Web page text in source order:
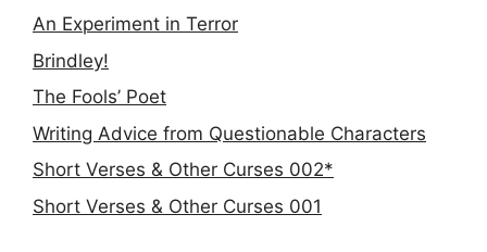
An Experiment in Terror
Brindley!
The Fools’ Poet
Writing Advice from Questionable Characters
Short Verses & Other Curses 002*
Short Verses & Other Curses 001